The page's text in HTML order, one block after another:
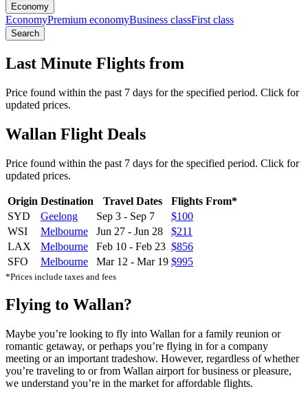
Economy
EconomyPremium economyBusiness classFirst class
Search
Last Minute Flights from
Price found within the past 7 days for the specified period. Click for
updated prices.
Wallan Flight Deals
Price found within the past 7 days for the specified period. Click for
updated prices.
Origin Destination Travel Dates
Flights From*
SYD
Geelong Sep 3 - Sep 7
$100
WSI
Melbourne Jun 27 - Jun 28
$211
LAX
Melbourne Feb 10 - Feb 23 $856
SFO
Melbourne Mar 12 - Mar 19 $995
*Prices include taxes and fees
Flying to Wallan?
Maybe you’re looking to fly into Wallan for a family reunion or
romantic getaway, or perhaps you’re flying in for a company
meeting or an important tradeshow. However, regardless of whether
you’re traveling to or from Wallan airport for business or pleasure,
we understand you’re in the market for affordable flights.